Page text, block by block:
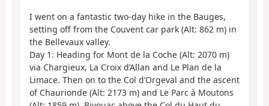
I went on a fantastic two-day hike in the Bauges,
setting off from the Couvent car park (Alt: 862 m) in
the Bellevaux valley.
Day 1: Heading for Mont de la Coche (Alt: 2070 m)
via Chargieux, La Croix d’Allan and Le Plan de la
Limace. Then on to the Col d’Orgeval and the ascent
of Chaurionde (Alt: 2173 m) and Le Parc à Moutons